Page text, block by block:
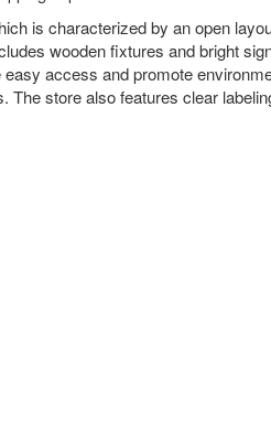
is characterized by an open
wooden fixtures and bright
access and promote
store also features clear